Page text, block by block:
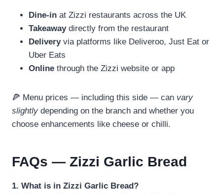
Dine‑in at Zizzi restaurants across the UK
Takeawaydirectly from the restaurant
Deliveryvia platforms like Deliveroo, Just Eat or
Uber Eats
Online through the Zizzi website or app
🍕 Menu prices — including this side — can vary
slightly depending on the branch and whether you
choose enhancements like cheese or chilli.
FAQs — Zizzi Garlic Bread
1. What is in Zizzi Garlic Bread?